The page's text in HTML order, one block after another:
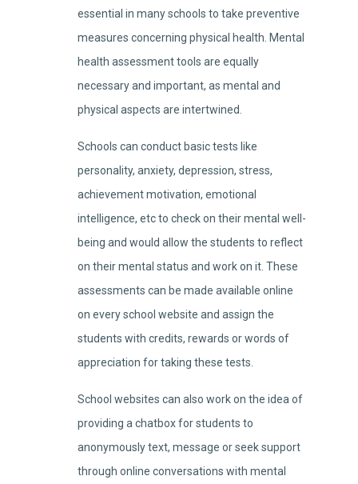
essential in many schools to take preventive
measures concerning physical health. Mental
health assessment tools are equally
necessary and important, as mental and
physical aspects are intertwined.
Schools can conduct basic tests like
personality, anxiety, depression, stress,
achievement motivation, emotional
intelligence, etc to check on their mental well-
being and would allow the students to reflect
on their mental status and work on it. These
assessments can be made available online
on every school website and assign the
students with credits, rewards or words of
appreciation for taking these tests.
School websites can also work on the idea of
providing a chatbox for students to
anonymously text, message or seek support
through online conversations with mental